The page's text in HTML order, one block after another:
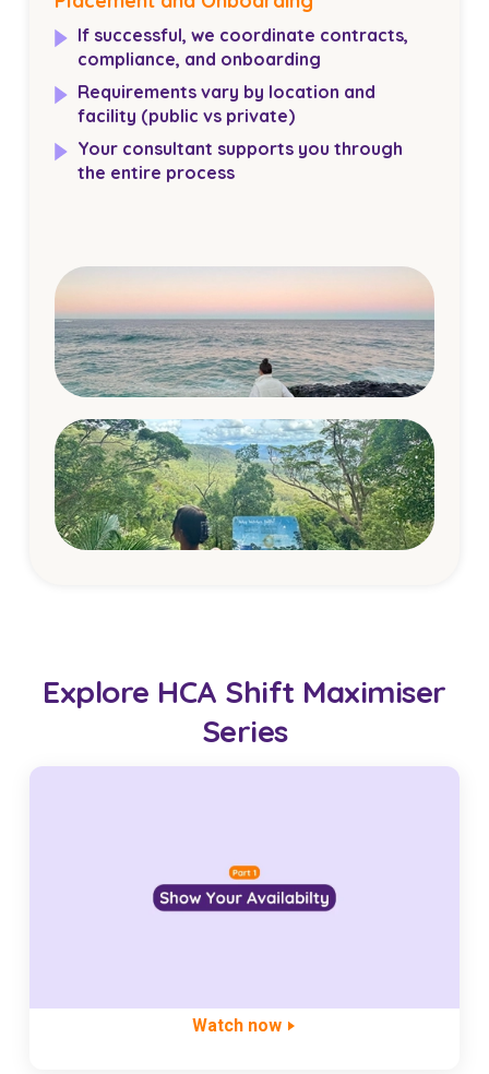
If successful, we coordinate contracts,
compliance, and onboarding
Requirements vary by location and
facility (public vs private)
Your consultant supports you through
the entire process
Explore HCA Shift Maximiser
Series
Watch now